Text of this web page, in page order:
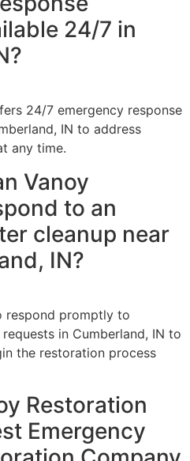
24/7 in
24/7 emergency response
IN to address
any time.
Vanoy
to an
cleanup near
IN?
respond promptly to
in Cumberland, IN to
the restoration process
Restoration
Emergency